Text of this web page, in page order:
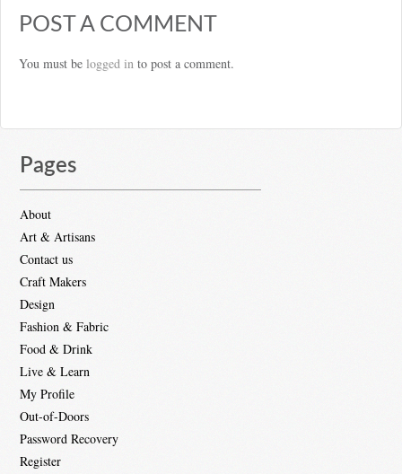
POST A COMMENT
You must be logged in to post a comment.
Pages
About
Art & Artisans
Contact us
Craft Makers
Design
Fashion & Fabric
Food & Drink
Live & Learn
My Profile
Out-of-Doors
Password Recovery
Register